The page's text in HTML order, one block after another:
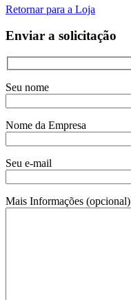
Retornar para a Loja
Enviar a solicitação
Seu nome
Nome da Empresa
Seu e-mail
Mais Informações (opcional)